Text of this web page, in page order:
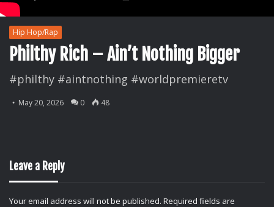
Hip Hop/Rap
Philthy Rich – Ain’t Nothing Bigger
#philthy #aintnothing #worldpremieretv
May 20, 2026 0 48
Leave a Reply
Your email address will not be published. Required fields are